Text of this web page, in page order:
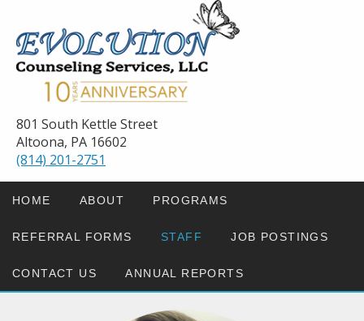
801 South Kettle Street
Altoona, PA 16602
(814) 201-2751
HOME ABOUT PROGRAMS
REFERRAL FORMS STAFF JOB POSTINGS
CONTACT US ANNUAL REPORTS